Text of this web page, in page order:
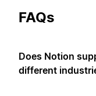
FAQs
Does Notion
different